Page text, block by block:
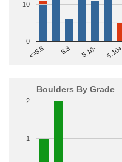
<=5.6 5.8 5.10- 5.10+
0
10
Boulders By Grade
1
2